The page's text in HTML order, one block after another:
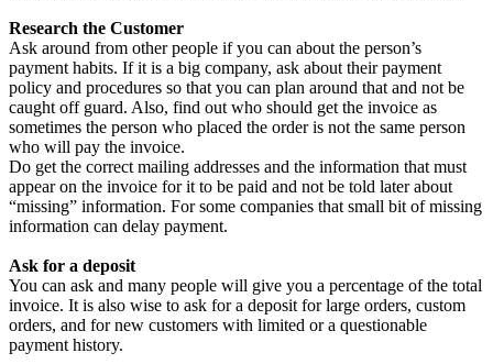
Research the Customer
Ask around from other people if you can about the person’s
payment habits. If it is a big company, ask about their payment
policy and procedures so that you can plan around that and not be
caught off guard. Also, find out who should get the invoice as
sometimes the person who placed the order is not the same person
who will pay the invoice.
Do get the correct mailing addresses and the information that must
appear on the invoice for it to be paid and not be told later about
“missing” information. For some companies that small bit of missing
information can delay payment.
Ask for a deposit
You can ask and many people will give you a percentage of the total
invoice. It is also wise to ask for a deposit for large orders, custom
orders, and for new customers with limited or a questionable
payment history.